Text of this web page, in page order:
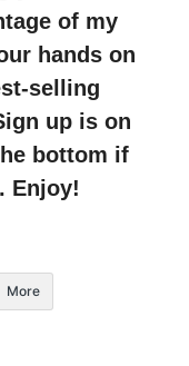
of my
hands on
selling
up is on
bottom if
Enjoy!
More